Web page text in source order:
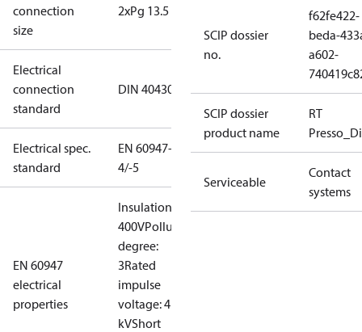
connection
size
2xPg 13.5
Electrical
connection
standard
DIN 40430
Electrical spec.
standard
EN 60947-
4/-5
EN 60947
electrical
properties
Insulation:
400VPollution
degree:
3Rated
impulse
voltage: 4
kVShort
SCIP dossier
no.
f62fe422-
beda-
a602-
SCIP dossier
product name
RT
Serviceable
Contact
systems